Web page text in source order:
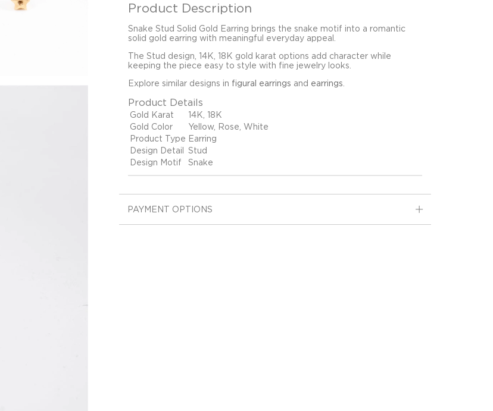
Product Description
Snake Stud Solid Gold Earring brings the snake motif into a romantic
solid gold earring with meaningful everyday appeal.
The Stud design, 14K, 18K gold karat options add character while
keeping the piece easy to style with fine jewelry looks.
Explore similar designs in figural earrings and earrings
Product Details
Gold Karat
14K, 18K
Gold Color
Yellow, Rose, White
Product Type Earring
Design Detail
Stud
Design Motif
Snake
PAYMENT OPTIONS